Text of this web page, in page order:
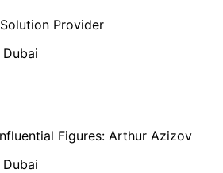
Provider
Figures: Arthur Azizov